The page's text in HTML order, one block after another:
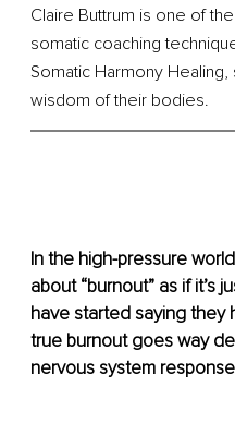
Claire Buttrum is one of
somatic coaching
Somatic Harmony
wisdom of their bodies.
In the high-pressure
about “burnout” as if it’s
have started saying they
true burnout goes way
nervous system